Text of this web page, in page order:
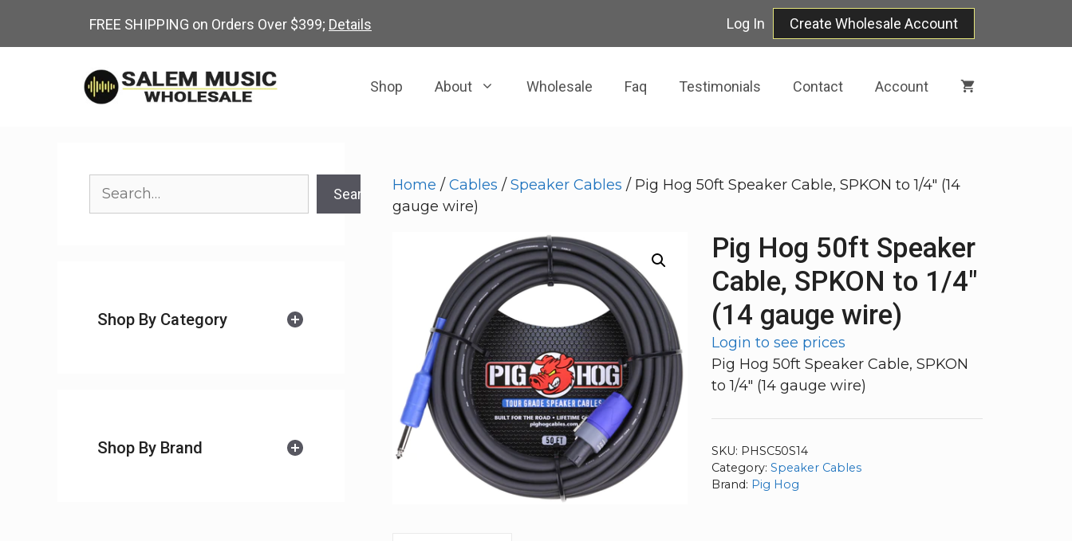
content
Log In Create Wholesale Account
FREE SHIPPING on Orders Over $399; Details
Shop About Wholesale Faq Testimonials Contact Account
Home / Cables / Speaker Cables / Pig Hog 50ft Speaker Cable, SPKON to 1/4″ (14
gauge wire)
Pig Hog 50ft Speaker
Cable, SPKON to 1/4″
(14 gauge wire)
Login to see prices
Pig Hog 50ft Speaker Cable, SPKON
to 1/4″ (14 gauge wire)
SKU: PHSC50S14
Category: Speaker Cables
Brand: Pig Hog
Search
Shop By Category
Shop By Brand